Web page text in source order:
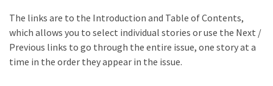
The links are to the Introduction and Table of Contents,
which allows you to select individual stories or use the Next /
Previous links to go through the entire issue, one story at a
time in the order they appear in the issue.